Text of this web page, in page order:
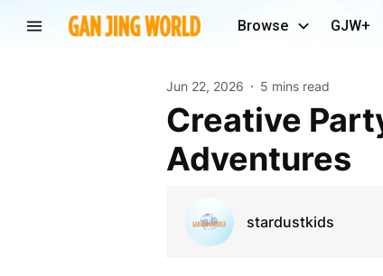
Browse GJW+
Jun 22, 2026 5 mins read
Creative Party Themes That Turn Celebrations Into
Adventures
stardustkids